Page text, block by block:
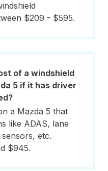
$209 - $595.
of a windshield
5 if it has driver
a Mazda 5 that
like ADAS, lane
etc.
$945.